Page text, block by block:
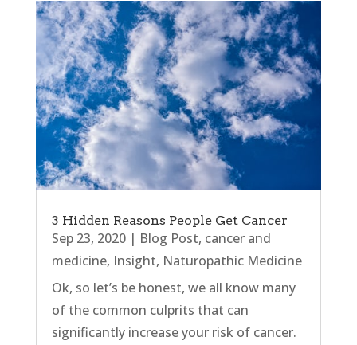
3 Hidden Reasons People Get Cancer
Sep 23, 2020| Blog Post, cancer and
medicine, Insight, Naturopathic Medicine
Ok, so let’s be honest, we all know many
of the common culprits that can
significantly increase your risk of cancer.